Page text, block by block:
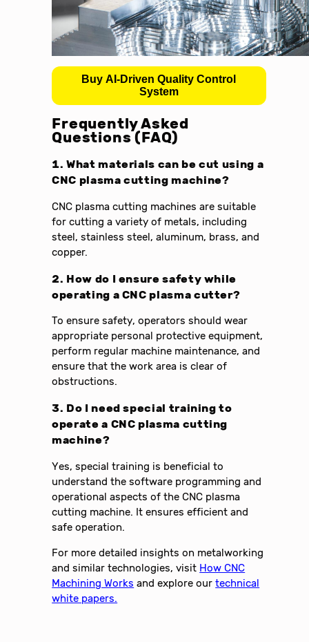
Buy AI-Driven Quality Control
System
Frequently Asked
Questions (FAQ)
1. What materials can be cut using a
CNC plasma cutting machine?
CNC plasma cutting machines are suitable
for cutting a variety of metals, including
steel, stainless steel, aluminum, brass, and
copper.
2. How do I ensure safety while
operating a CNC plasma cutter?
To ensure safety, operators should wear
appropriate personal protective equipment,
perform regular machine maintenance, and
ensure that the work area is clear of
obstructions.
3. Do I need special training to
operate a CNC plasma cutting
machine?
Yes, special training is beneficial to
understand the software programming and
operational aspects of the CNC plasma
cutting machine. It ensures efficient and
safe operation.
For more detailed insights on metalworking
and similar technologies, visit How CNC
Machining Works and explore ourtechnical
white papers.